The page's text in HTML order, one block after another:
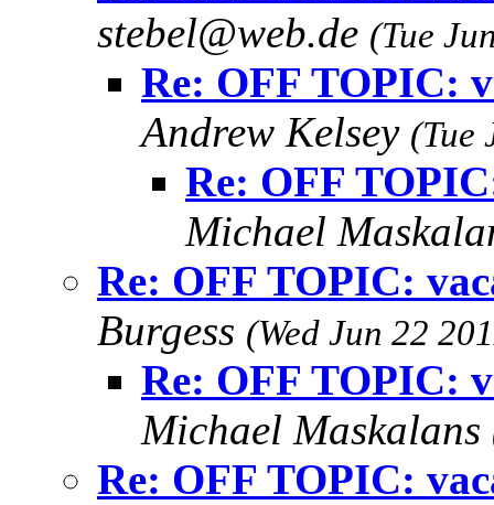
stebel@web.de (Tue
Re: OFF TOPIC:
Andrew Kelsey (Tue
Re: OFF
Michael
Re: OFF TOPIC:
Burgess (Wed Jun 22
Re: OFF TOPIC:
Michael Maskalans
Re: OFF TOPIC: